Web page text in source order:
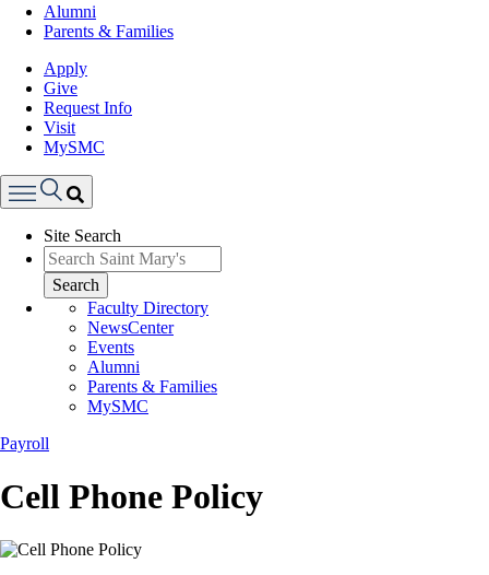
Alumni
Parents & Families
Apply
Give
Request Info
Visit
MySMC
Menu
Site Search
Search
Faculty Directory
NewsCenter
Events
Alumni
Parents & Families
MySMC
Payroll
Cell Phone Policy